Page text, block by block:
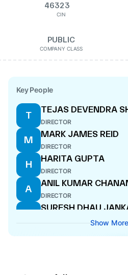
46323
CIN
PUBLIC
COMPANY CLASS
Key People
T
TEJAS DEVENDRA
DIRECTOR
M
MARK JAMES REID
DIRECTOR
H
HARITA GUPTA
DIRECTOR
A
ANIL KUMAR
DIRECTOR
S
SURESH DHAU
P
Show More